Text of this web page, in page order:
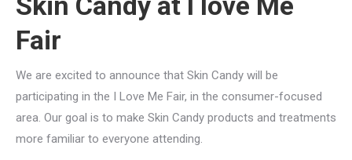
Fair
We are excited to announce that Skin Candy will be
participating in the I Love Me Fair, in the consumer-focused
area. Our goal is to make Skin Candy products and treatments
more familiar to everyone attending.